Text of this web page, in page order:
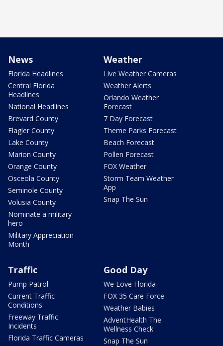
News
Florida Headlines
Central Florida
Headlines
National Headlines
Brevard County
Flagler County
Lake County
Marion County
Orange County
Osceola County
Seminole County
Volusia County
Nominate a military
hero
Military Appreciation
Month
Weather
Live Weather Cameras
Weather Alerts
Orlando Weather
Forecast
7 Day Forecast
Theme Parks Forecast
Beach Forecast
Pollen Forecast
FOX Weather
Storm Team Weather
App
Snap The Sun
Traffic
Pump Patrol
Current Traffic
Conditions
Freeway Traffic
Incidents
Florida Traffic Cameras
Good Day
We Love Florida
FOX 35 Care Force
Weather Babies
AdventHealth The
Wellness Check
Snap The Sun